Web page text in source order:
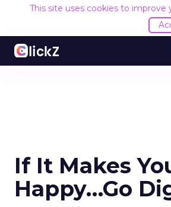
This site uses cookies to improve
If It Makes
Happy…Go